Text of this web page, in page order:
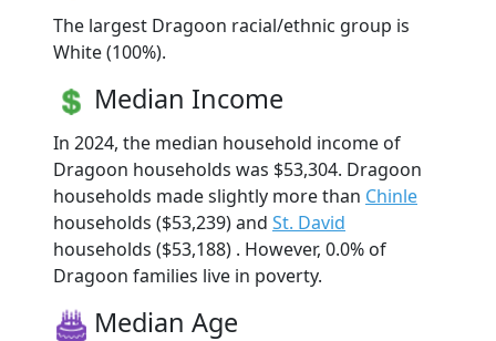
The largest Dragoon racial/ethnic group is
White (100%).
Median Income
In 2024, the median household income of
Dragoon households was $53,304. Dragoon
households made slightly more than Chinle
households ($53,239) and St. David
households ($53,188) . However, 0.0% of
Dragoon families live in poverty.
Median Age